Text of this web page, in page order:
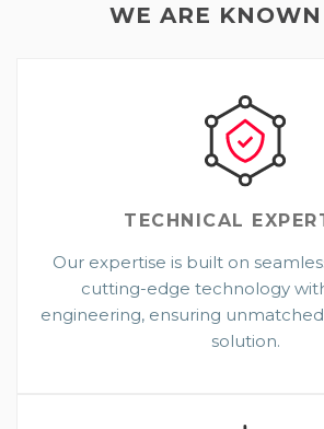
WE ARE KNOWN
TECHNICAL
Our expertise is built on
cutting-edge technology
engineering, ensuring
solution.